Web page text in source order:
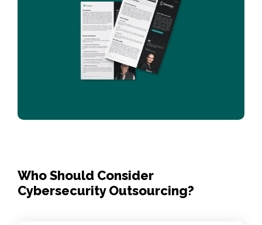
Who Should Consider
Cybersecurity Outsourcing?